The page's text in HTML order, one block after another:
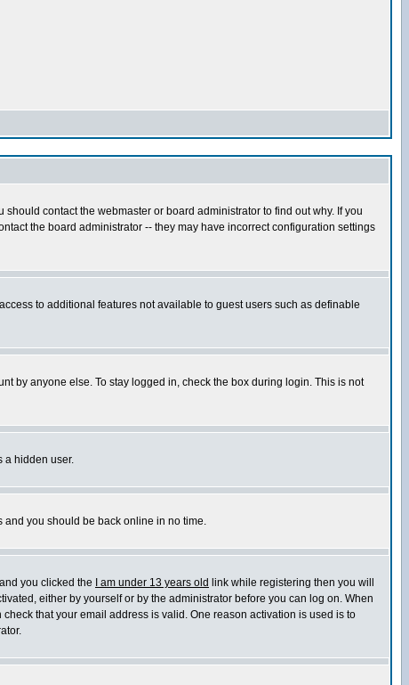
contact the webmaster or board administrator to find out why. If you
the board administrator -- they may have incorrect configuration settings
to additional features not available to guest users such as definable
by anyone else. To stay logged in, check the box during login. This is not
a hidden user.
and you should be back online in no time.
you clicked the
I am under 13 years old link while registering then you will
either by yourself or by the administrator before you can log on. When
that your email address is valid. One reason activation is used is to